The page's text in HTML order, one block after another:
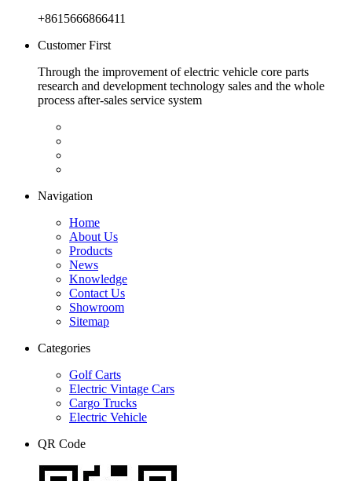
+8615666866411
Customer First
Through the improvement of electric vehicle core parts
research and development technology sales and the whole
process after-sales service system
Navigation
Home
About Us
Products
News
Knowledge
Contact Us
Showroom
Sitemap
Categories
Golf Carts
Electric Vintage Cars
Cargo Trucks
Electric Vehicle
QR Code